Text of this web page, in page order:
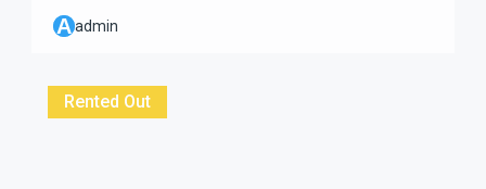
livingroom. Walking distance to get traditional market
and grocery also coffee shops. Only 5 minutes ride to
upstairs and one bedroom […]
Aadmin
Rented Out